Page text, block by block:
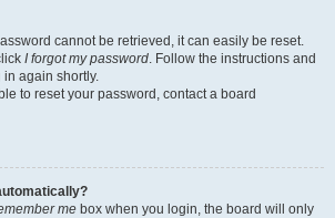
cannot be retrieved, it can easily be reset.
I forgot my password. Follow the instructions and
again shortly.
to reset your password, contact a board
me box when you login, the board will only